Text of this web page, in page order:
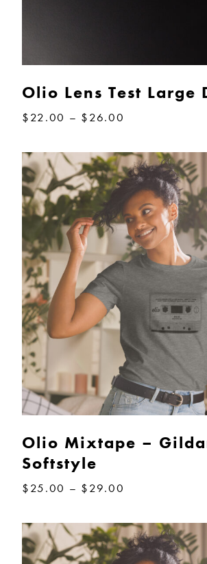
Olio Lens Test Large
$22.00 – $26.00
through
$26.00
Olio Mixtape –
Softstyle
$25.00 – $29.00
through
$29.00